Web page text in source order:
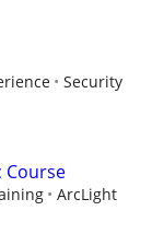
Security
Course
ArcLight